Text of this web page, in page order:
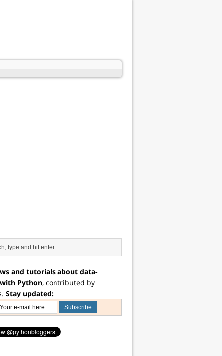
and tutorials about data-
Python, contributed by
Stay updated: